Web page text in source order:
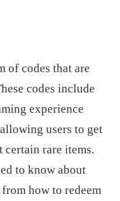
of codes that are
codes include
experience
users to get
rare items.
to know about
how to redeem